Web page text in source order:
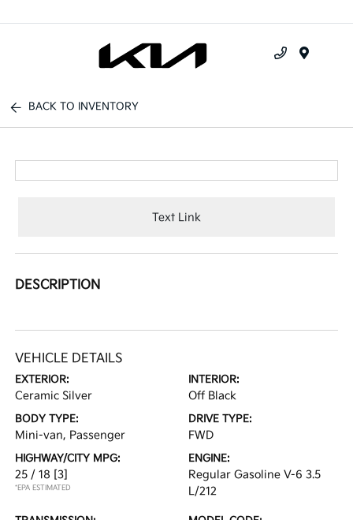
BACK TO INVENTORY
Text Link
DESCRIPTION
VEHICLE DETAILS
EXTERIOR:
Ceramic Silver
INTERIOR:
Off Black
BODY TYPE:
Mini-van, Passenger
DRIVE TYPE:
FWD
HIGHWAY/CITY MPG:
25 / 18 [3]
*EPA ESTIMATED
ENGINE:
Regular Gasoline V-6 3.5
L/212